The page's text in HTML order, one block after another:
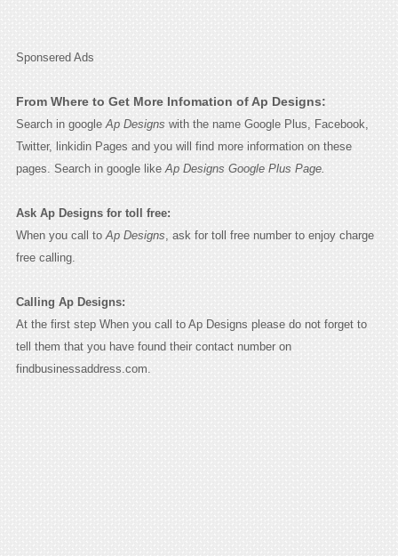
Sponsered Ads
From Where to Get More Infomation of Ap Designs:
Search in google Ap Designswith the name Google Plus, Facebook,
Twitter, linkidin Pages and you will find more information on these
pages. Search in google like Ap Designs Google Plus Page.
Ask Ap Designs for toll free:
When you call to Ap Designs, ask for toll free number to enjoy charge
free calling.
Calling Ap Designs:
At the first step When you call to Ap Designs please do not forget to
tell them that you have found their contact number on
findbusinessaddress.com.